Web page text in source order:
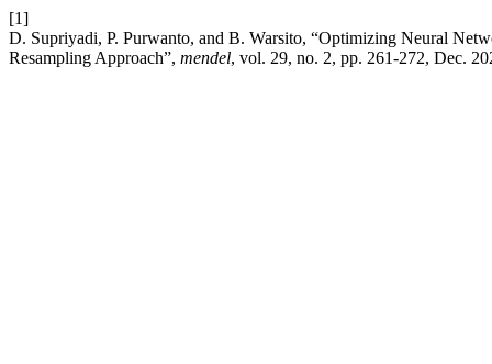
[1]
D. Supriyadi, P. Purwanto, and B. Warsito, “Optimizing Neural
Resampling Approach”, mendel, vol. 29, no. 2, pp. 261-272, Dec.